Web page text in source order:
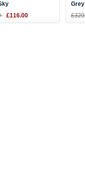
White/Green
£116.00